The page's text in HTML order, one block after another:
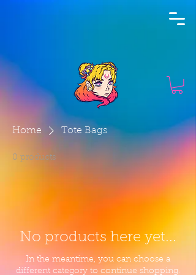
Home Tote Bags
0 products
No products here yet...
In the meantime, you can choose a
different category to continue shopping.